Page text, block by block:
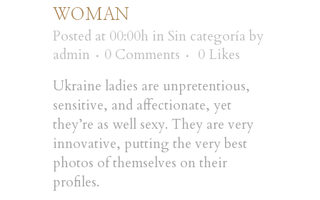
WOMAN
Posted at 00:00h in Sin categoría by
admin
0 Comments 0 Likes
Ukraine ladies are unpretentious,
sensitive, and affectionate, yet
they’re as well sexy. They are very
innovative, putting the very best
photos of themselves on their
profiles.